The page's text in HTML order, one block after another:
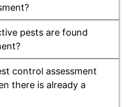
pests are found
control assessment
there is already a